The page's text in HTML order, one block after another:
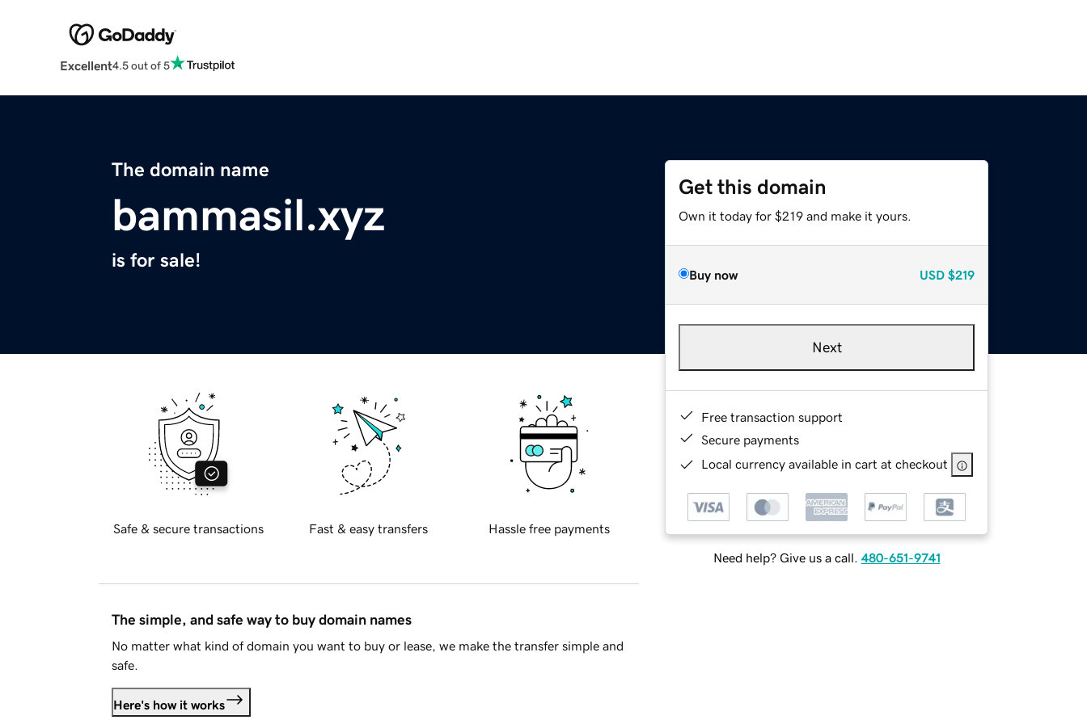
Excellent4.5 out of 5
The domain name
bammasil.xyz
is for sale!
Get this domain
Own it today for $219 and make it yours.
Buy now USD $219
Next
Free transaction support
Secure payments
Local currency available in cart at checkout
Need help? Give us a call. 480-651-9741
Safe & secure transactions Fast & easy transfers Hassle free payments
The simple, and safe way to buy domain names
No matter what kind of domain you want to buy or lease, we make the transfer simple and
safe.
Here's how it works